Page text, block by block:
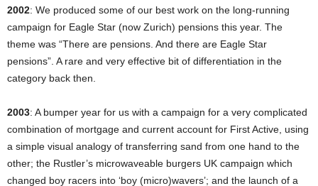
2002: We produced some of our best work on the long-running
campaign for Eagle Star (now Zurich) pensions this year. The
theme was “There are pensions. And there are Eagle Star
pensions”. A rare and very effective bit of differentiation in the
category back then.
2003: A bumper year for us with a campaign for a very complicated
combination of mortgage and current account for First Active, using
a simple visual analogy of transferring sand from one hand to the
other; the Rustler’s microwaveable burgers UK campaign which
changed boy racers into ‘boy (micro)wavers’; and the launch of a